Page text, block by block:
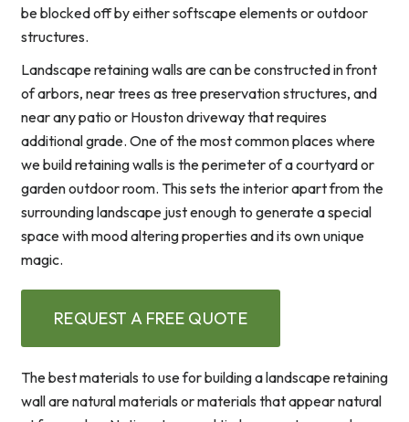
be blocked off by either softscape elements or outdoor
structures.
Landscape retaining walls are can be constructed in front
of arbors, near trees as tree preservation structures, and
near any patio or Houston driveway that requires
additional grade. One of the most common places where
we build retaining walls is the perimeter of a courtyard or
garden outdoor room. This sets the interior apart from the
surrounding landscape just enough to generate a special
space with mood altering properties and its own unique
magic.
REQUEST A FREE QUOTE
The best materials to use for building a landscape retaining
wall are natural materials or materials that appear natural